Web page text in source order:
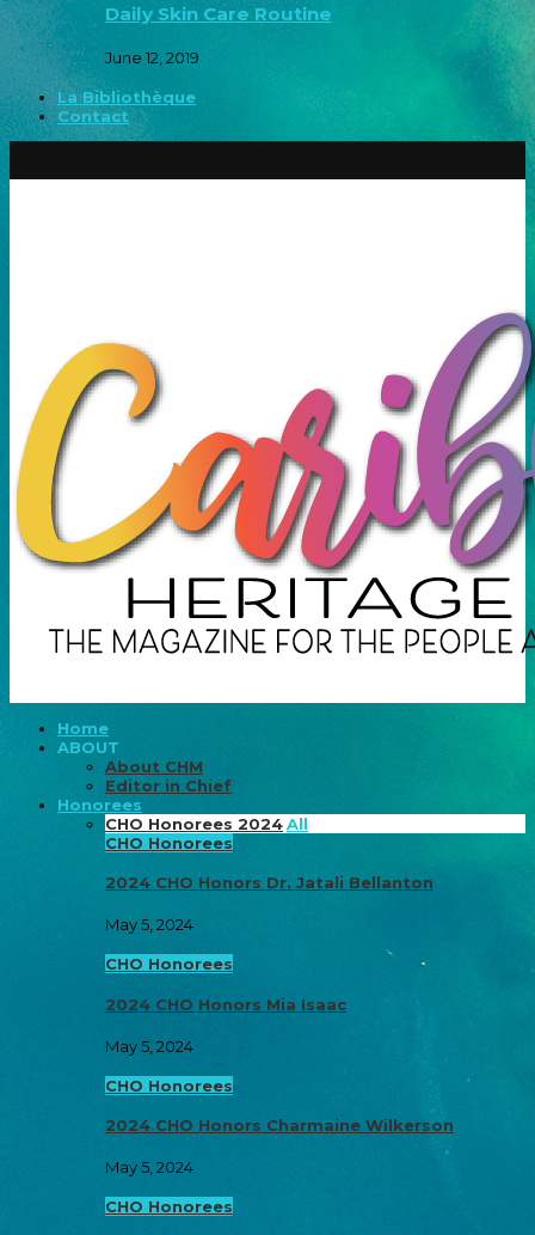
Daily Skin Care Routine
June 12, 2019
La Bibliothèque
Contact
Home
ABOUT
About CHM
Editor in Chief
Honorees
CHO Honorees 2024All
CHO Honorees
2024 CHO Honors Dr. Jatali Bellanton
May 5, 2024
CHO Honorees
2024 CHO Honors Mia Isaac
May 5, 2024
CHO Honorees
2024 CHO Honors Charmaine Wilkerson
May 5, 2024
CHO Honorees